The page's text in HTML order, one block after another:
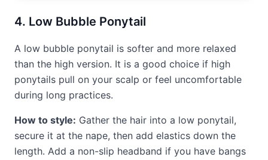
4. Low Bubble Ponytail
A low bubble ponytail is softer and more relaxed
than the high version. It is a good choice if high
ponytails pull on your scalp or feel uncomfortable
during long practices.
How to style: Gather the hair into a low ponytail,
secure it at the nape, then add elastics down the
length. Add a non-slip headband if you have bangs